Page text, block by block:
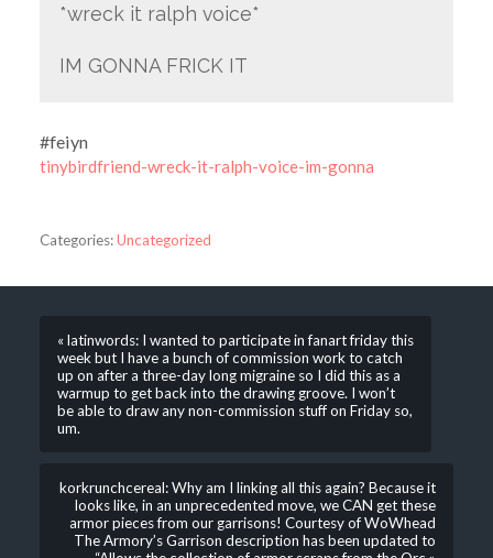
*wreck it ralph voice*
IM GONNA FRICK IT
#feiyn
tinybirdfriend-wreck-it-ralph-voice-im-gonna
Categories:Uncategorized
« latinwords: I wanted to participate in fanart friday this
week but I have a bunch of commission work to catch
up on after a three-day long migraine so I did this as a
warmup to get back into the drawing groove. I won’t
be able to draw any non-commission stuff on Friday so,
um.
korkrunchcereal: Why am I linking all this again? Because it
looks like, in an unprecedented move, we CAN get these
armor pieces from our garrisons! Courtesy of WoWhead
The Armory’s Garrison description has been updated to